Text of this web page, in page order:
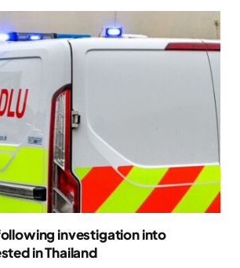
investigation into
in Thailand